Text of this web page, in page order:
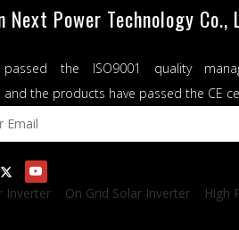
Next Power Technology Co.,
the ISO9001 quality
and the products have passed the CE
Inverter On Grid Solar Inverter High